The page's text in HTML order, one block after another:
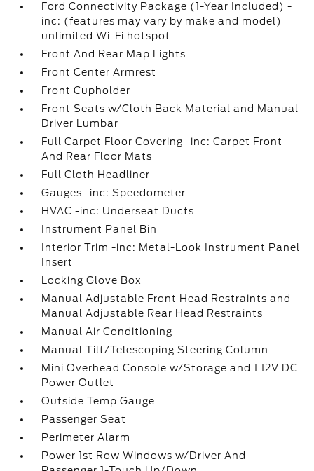
Ford Connectivity Package (1-Year Included) -
inc: (features may vary by make and model)
unlimited Wi-Fi hotspot
Front And Rear Map Lights
Front Center Armrest
Front Cupholder
Front Seats w/Cloth Back Material and Manual
Driver Lumbar
Full Carpet Floor Covering -inc: Carpet Front
And Rear Floor Mats
Full Cloth Headliner
Gauges -inc: Speedometer
HVAC -inc: Underseat Ducts
Instrument Panel Bin
Interior Trim -inc: Metal-Look Instrument Panel
Insert
Locking Glove Box
Manual Adjustable Front Head Restraints and
Manual Adjustable Rear Head Restraints
Manual Air Conditioning
Manual Tilt/Telescoping Steering Column
Mini Overhead Console w/Storage and 1 12V DC
Power Outlet
Outside Temp Gauge
Passenger Seat
Perimeter Alarm
Power 1st Row Windows w/Driver And